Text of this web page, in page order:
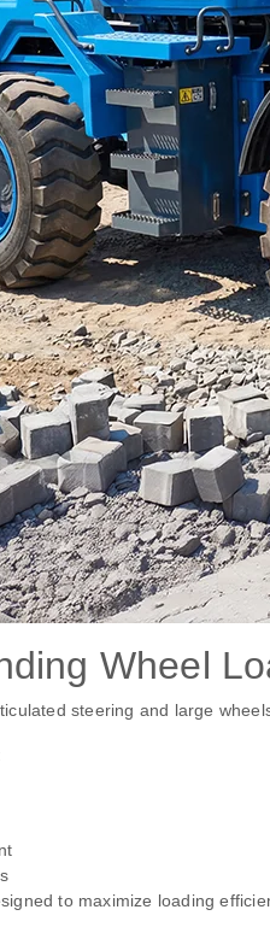
Wheel
steering and large
to maximize loading